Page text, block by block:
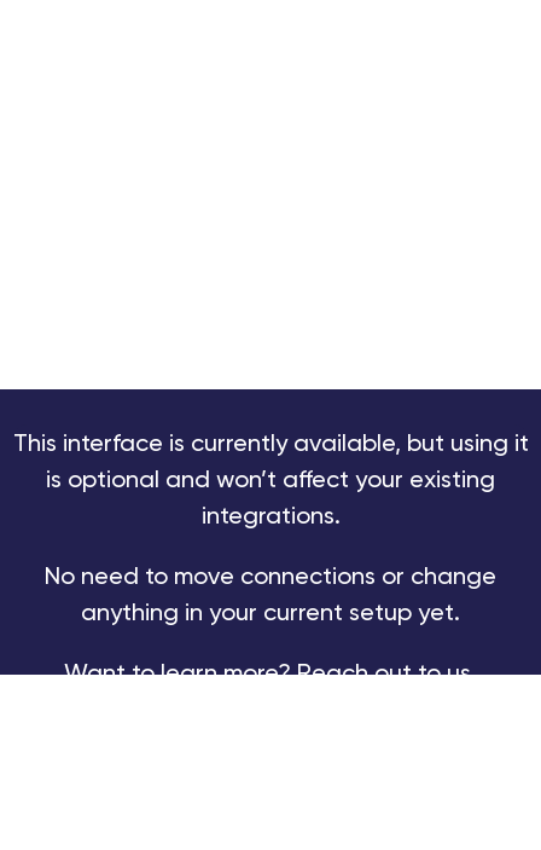
This interface is currently available, but using it
is optional and won’t affect your existing
integrations.
No need to move connections or change
anything in your current setup yet.
Want to learn more? Reach out to us.